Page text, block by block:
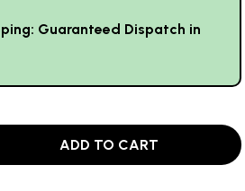
Guaranteed Dispatch in
ADD TO CART